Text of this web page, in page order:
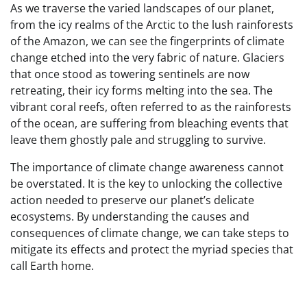
As we traverse the varied landscapes of our planet,
from the icy realms of the Arctic to the lush rainforests
of the Amazon, we can see the fingerprints of climate
change etched into the very fabric of nature. Glaciers
that once stood as towering sentinels are now
retreating, their icy forms melting into the sea. The
vibrant coral reefs, often referred to as the rainforests
of the ocean, are suffering from bleaching events that
leave them ghostly pale and struggling to survive.
The importance of climate change awareness cannot
be overstated. It is the key to unlocking the collective
action needed to preserve our planet’s delicate
ecosystems. By understanding the causes and
consequences of climate change, we can take steps to
mitigate its effects and protect the myriad species that
call Earth home.